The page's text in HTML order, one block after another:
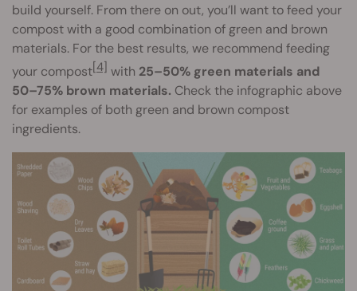
build yourself. From there on out, you’ll want to feed your
compost with a good combination of green and brown
materials. For the best results, we recommend feeding
your compost[4] with 25–50% green materials and
50–75% brown materials. Check the infographic above
for examples of both green and brown compost
ingredients.